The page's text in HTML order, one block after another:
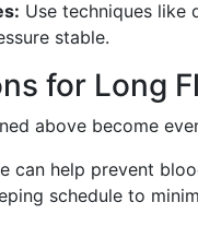
Use techniques like
stable.
for Long
above become
can help prevent
schedule to